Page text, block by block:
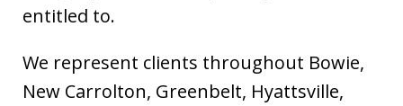
entitled to.
We represent clients throughout Bowie,
New Carrolton, Greenbelt, Hyattsville,